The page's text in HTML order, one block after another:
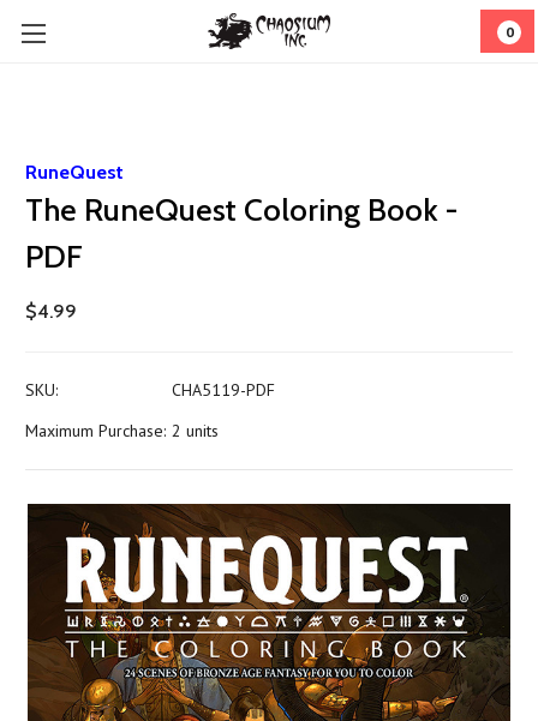
0
RuneQuest
The RuneQuest Coloring Book -
PDF
$4.99
SKU:
CHA5119-PDF
Maximum Purchase: 2 units